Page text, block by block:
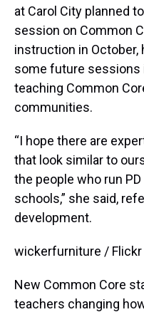
at Carol City planned
session on Common
instruction in October,
some future sessions
teaching Common
communities.
“I hope there are
that look similar to
the people who run
schools,” she said,
development.
wickerfurniture / Flickr
New Common Core
teachers changing